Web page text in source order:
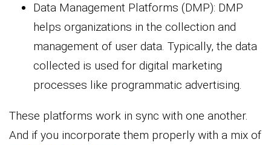
Data Management Platforms (DMP): DMP
helps organizations in the collection and
management of user data. Typically, the data
collected is used for digital marketing
processes like programmatic advertising.
These platforms work in sync with one another.
And if you incorporate them properly with a mix of